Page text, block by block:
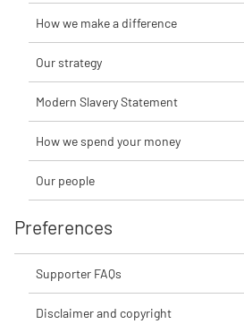
How we make a difference
Our strategy
Modern Slavery Statement
How we spend your money
Our people
Preferences
Supporter FAQs
Disclaimer and copyright